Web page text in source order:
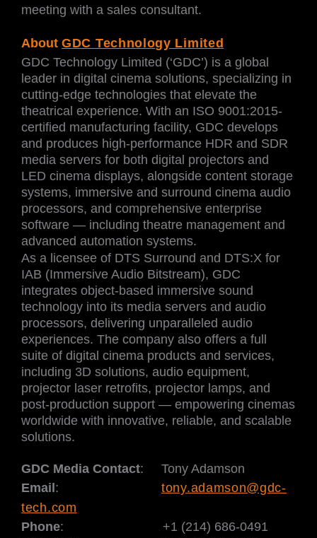
meeting with a sales consultant.
About GDC Technology Limited
GDC Technology Limited (‘GDC’) is a global
leader in digital cinema solutions, specializing in
cutting-edge technologies that elevate the
theatrical experience. With an ISO 9001:2015-
certified manufacturing facility, GDC develops
and produces high-performance HDR and SDR
media servers for both digital projectors and
LED cinema displays, alongside content storage
systems, immersive and surround cinema audio
processors, and comprehensive enterprise
software — including theatre management and
advanced automation systems.
As a licensee of DTS Surround and DTS:X for
IAB (Immersive Audio Bitstream), GDC
integrates object-based immersive sound
technology into its media servers and audio
processors, delivering unparalleled audio
experiences. The company also offers a full
suite of digital cinema products and services,
including 3D solutions, audio equipment,
projector laser retrofits, projector lamps, and
post-production support — empowering cinemas
worldwide with innovative, reliable, and scalable
solutions.
GDC Media Contact: Tony Adamson
Email :
tony.adamson@gdc-
tech.com
Phone:
+1 (214) 686-0491